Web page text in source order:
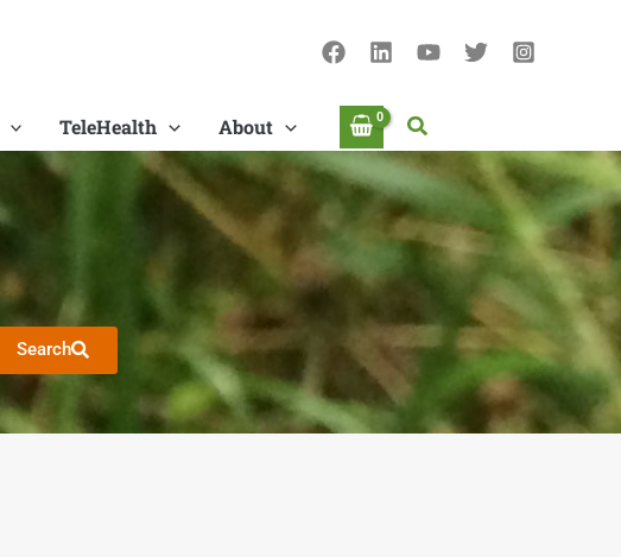
TeleHealth About Search
Search